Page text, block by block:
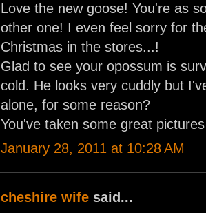
Love the new goose! You're as
other one! I even feel sorry for
Christmas in the stores...!
Glad to see your opossum is
cold. He looks very cuddly but
alone, for some reason?
You've taken some great
January 28, 2011 at 10:28 AM
cheshire wife said...